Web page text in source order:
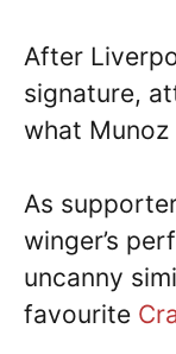
After
signature,
what
As
winger’s
uncanny
favourite